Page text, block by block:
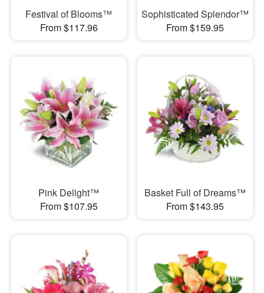
Festival of Blooms™
From $117.96
Sophisticated Splendor™
From $159.95
Pink Delight™
From $107.95
Basket Full of Dreams™
From $143.95